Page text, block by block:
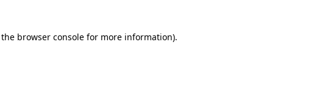
the browser console for more information).